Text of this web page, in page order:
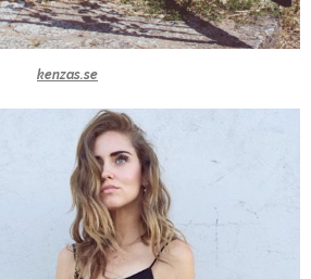
kenzas.se